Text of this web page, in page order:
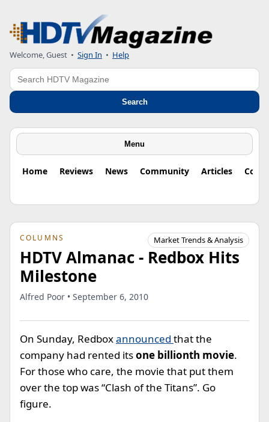
Welcome, Guest • Sign In • Help
Search
Search
Menu
Home Reviews News Community Articles
COLUMNS Market Trends & Analysis
HDTV Almanac - Redbox Hits
Milestone
Alfred Poor • September 6, 2010
On Sunday, Redboxannounced that the
company had rented itsone billionth movie.
For those who care, the movie that put them
over the top was “Clash of the Titans”. Go
figure.